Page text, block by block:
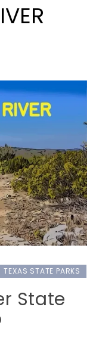
TEXAS STATE PARKS
State